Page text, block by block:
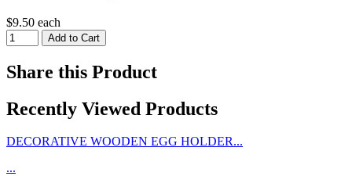
$9.50 each
Share this Product
Recently Viewed Products
DECORATIVE WOODEN EGG HOLDER...
...